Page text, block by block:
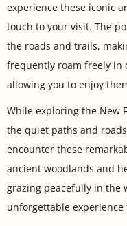
experience these iconic
touch to your visit. The
the roads and trails,
frequently roam freely in
allowing you to enjoy
While exploring the New
the quiet paths and
encounter these
ancient woodlands and
grazing peacefully in the
unforgettable experience